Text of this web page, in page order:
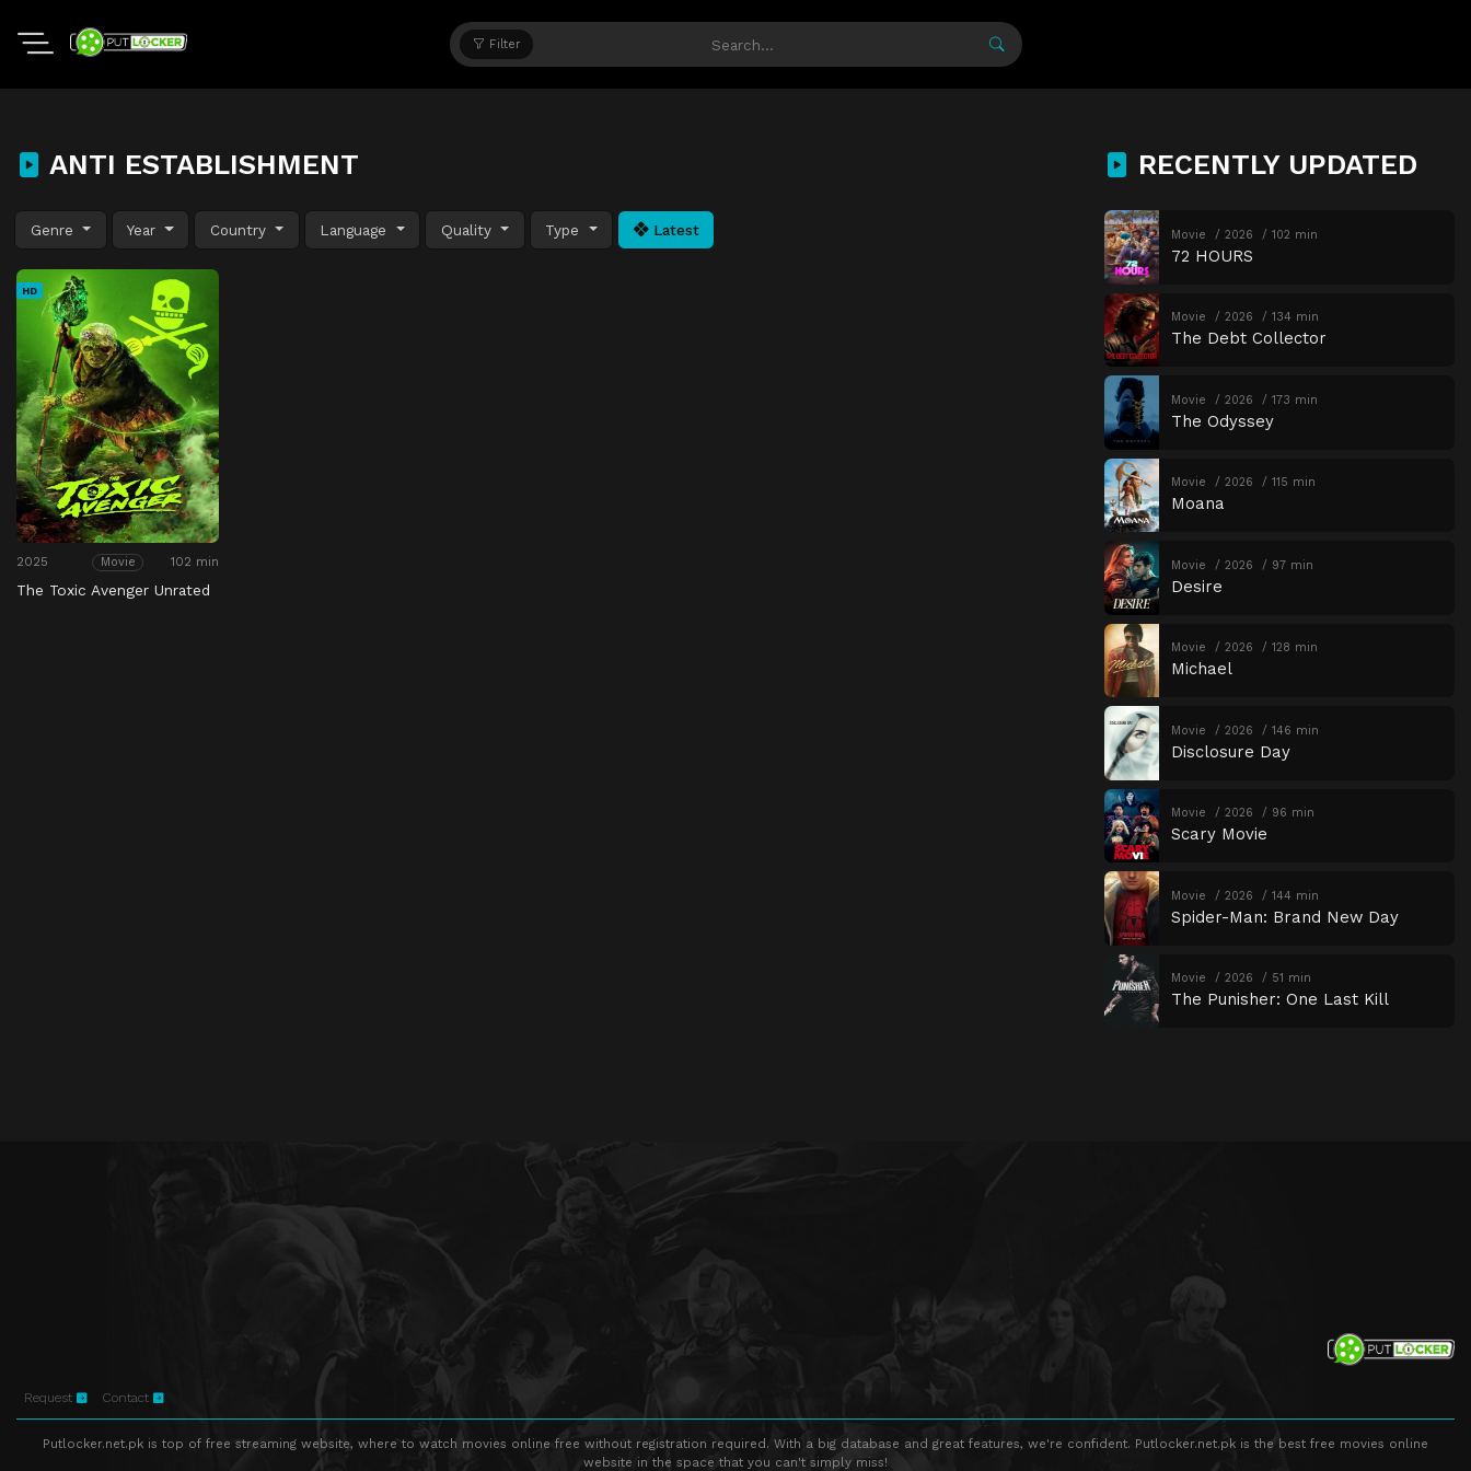
Filter
ANTI ESTABLISHMENT
Genre Year Country Language Quality Type Latest
HD
2025 Movie 102 min
The Toxic Avenger Unrated
RECENTLY UPDATED
Movie 2026 102 min
72 HOURS
Movie 2026 134 min
The Debt Collector
Movie 2026 173 min
The Odyssey
Movie 2026 115 min
Moana
Movie 2026 97 min
Desire
Movie 2026 128 min
Michael
Movie 2026 146 min
Disclosure Day
Movie 2026 96 min
Scary Movie
Movie 2026 144 min
Spider-Man: Brand New Day
Movie 2026 51 min
The Punisher: One Last Kill
Request Contact
Putlocker.net.pk is top of free streaming website, where to watch movies online free without registration required. With a big database and great features, we're confident. Putlocker.net.pk is the best free movies online
website in the space that you can't simply miss!